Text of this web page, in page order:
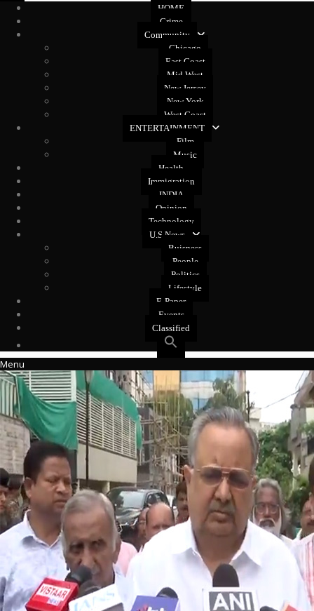
HOME
Crime
Community
Chicago
East Coast
Mid West
New Jersey
New York
West Coast
ENTERTAINMENT
Film
Music
Health
Immigration
INDIA
Opinion
Technology
U.S News
Buisness
People
Politics
Lifestyle
E-Paper
Events
Classified
Menu